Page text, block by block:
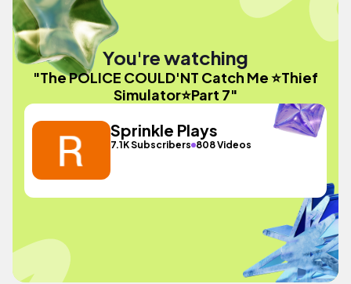
You're watching
"The POLICE COULD'NT Catch Me ⭐Thief
Simulator⭐Part 7"
Sprinkle Plays
7.1K Subscribers 808 Videos